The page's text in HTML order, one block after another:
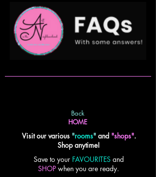
Back
HOME
Visit our various"rooms" and "shops".
Shop anytime!
Save to your FAVOURITES and
SHOP when you are ready.